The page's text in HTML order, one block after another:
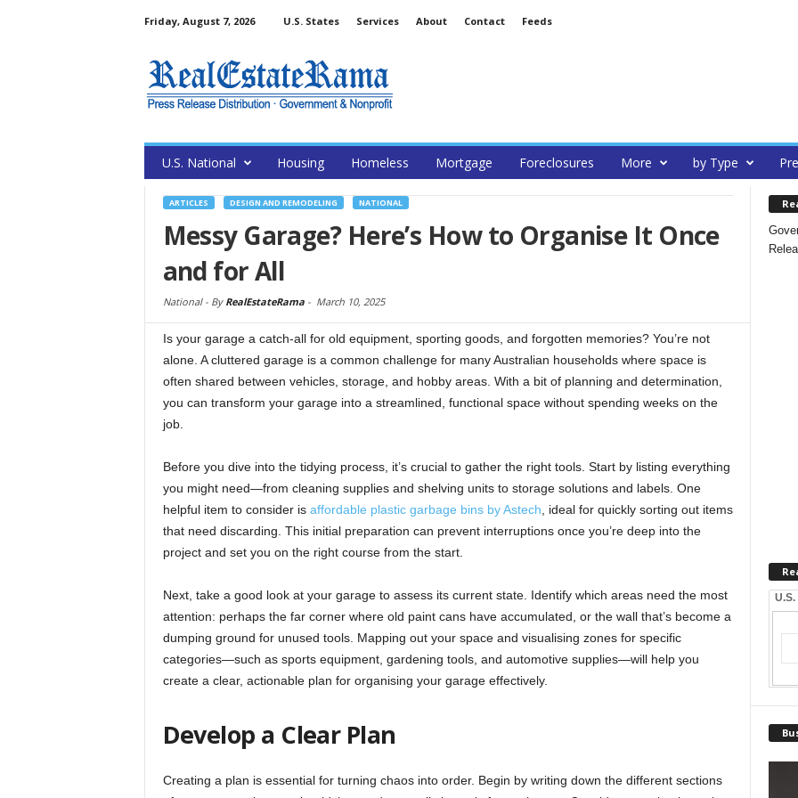
Friday, August 7, 2026 U.S. States Services About Contact Feeds
U.S. National Housing Homeless Mortgage Foreclosures More by Type
ARTICLES DESIGN AND REMODELING NATIONAL
Messy Garage? Here’s How to Organise It Once
and for All
National - By RealEstateRama- March 10, 2025
Is your garage a catch-all for old equipment, sporting goods, and forgotten memories? You’re not
alone. A cluttered garage is a common challenge for many Australian households where space is
often shared between vehicles, storage, and hobby areas. With a bit of planning and determination,
you can transform your garage into a streamlined, functional space without spending weeks on the
job.
Before you dive into the tidying process, it’s crucial to gather the right tools. Start by listing everything
you might need—from cleaning supplies and shelving units to storage solutions and labels. One
helpful item to consider is affordable plastic garbage bins by Astech , ideal for quickly sorting out items
that need discarding. This initial preparation can prevent interruptions once you’re deep into the
project and set you on the right course from the start.
Next, take a good look at your garage to assess its current state. Identify which areas need the most
attention: perhaps the far corner where old paint cans have accumulated, or the wall that’s become a
dumping ground for unused tools. Mapping out your space and visualising zones for specific
categories—such as sports equipment, gardening tools, and automotive supplies—will help you
create a clear, actionable plan for organising your garage effectively.
Develop a Clear Plan
Creating a plan is essential for turning chaos into order. Begin by writing down the different sections